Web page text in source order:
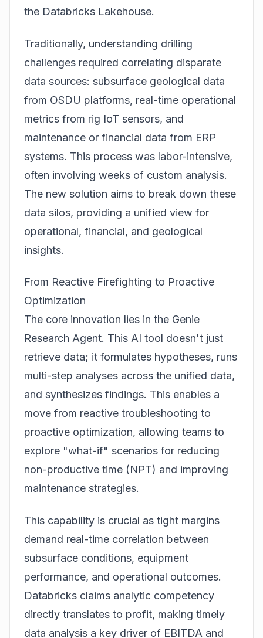
the Databricks Lakehouse.
Traditionally, understanding drilling
challenges required correlating disparate
data sources: subsurface geological data
from OSDU platforms, real-time operational
metrics from rig IoT sensors, and
maintenance or financial data from ERP
systems. This process was labor-intensive,
often involving weeks of custom analysis.
The new solution aims to break down these
data silos, providing a unified view for
operational, financial, and geological
insights.
From Reactive Firefighting to Proactive
Optimization
The core innovation lies in the Genie
Research Agent. This AI tool doesn't just
retrieve data; it formulates hypotheses, runs
multi-step analyses across the unified data,
and synthesizes findings. This enables a
move from reactive troubleshooting to
proactive optimization, allowing teams to
explore "what-if" scenarios for reducing
non-productive time (NPT) and improving
maintenance strategies.
This capability is crucial as tight margins
demand real-time correlation between
subsurface conditions, equipment
performance, and operational outcomes.
Databricks claims analytic competency
directly translates to profit, making timely
data analysis a key driver of EBITDA and